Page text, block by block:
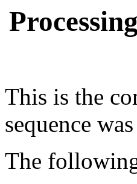
This is the
sequence
The